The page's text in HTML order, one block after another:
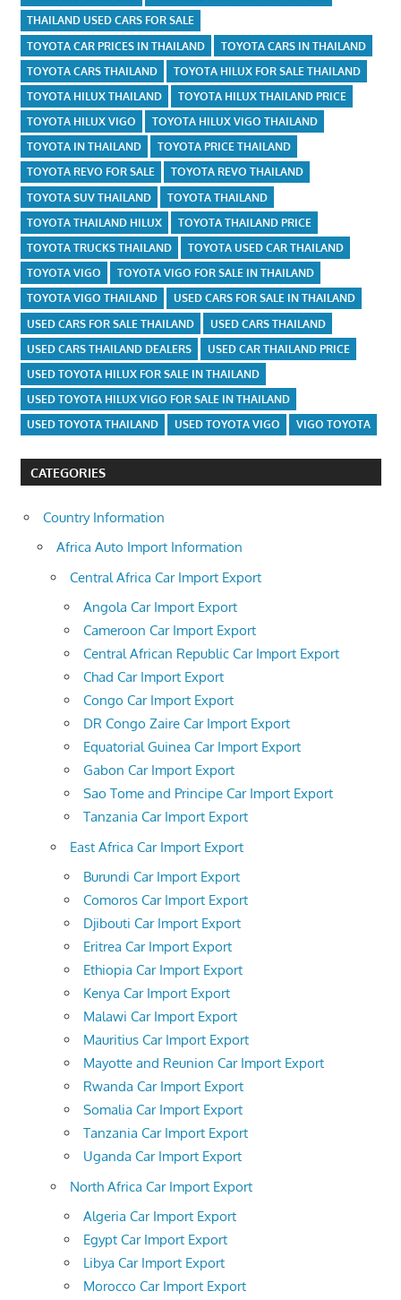
THAILAND USED CARS FOR SALE
TOYOTA CAR PRICES IN THAILAND
TOYOTA CARS IN THAILAND
TOYOTA CARS THAILAND
TOYOTA HILUX FOR SALE THAILAND
TOYOTA HILUX THAILAND
TOYOTA HILUX THAILAND PRICE
TOYOTA HILUX VIGO
TOYOTA HILUX VIGO THAILAND
TOYOTA IN THAILAND
TOYOTA PRICE THAILAND
TOYOTA REVO FOR SALE
TOYOTA REVO THAILAND
TOYOTA SUV THAILAND
TOYOTA THAILAND
TOYOTA THAILAND HILUX
TOYOTA THAILAND PRICE
TOYOTA TRUCKS THAILAND
TOYOTA USED CAR THAILAND
TOYOTA VIGO
TOYOTA VIGO FOR SALE IN THAILAND
TOYOTA VIGO THAILAND
USED CARS FOR SALE IN THAILAND
USED CARS FOR SALE THAILAND
USED CARS THAILAND
USED CARS THAILAND DEALERS
USED CAR THAILAND PRICE
USED TOYOTA HILUX FOR SALE IN THAILAND
USED TOYOTA HILUX VIGO FOR SALE IN THAILAND
USED TOYOTA THAILAND
USED TOYOTA VIGO VIGO TOYOTA
CATEGORIES
Country Information
Africa Auto Import Information
Central Africa Car Import Export
Angola Car Import Export
Cameroon Car Import Export
Central African Republic Car Import Export
Chad Car Import Export
Congo Car Import Export
DR Congo Zaire Car Import Export
Equatorial Guinea Car Import Export
Gabon Car Import Export
Sao Tome and Principe Car Import Export
Tanzania Car Import Export
East Africa Car Import Export
Burundi Car Import Export
Comoros Car Import Export
Djibouti Car Import Export
Eritrea Car Import Export
Ethiopia Car Import Export
Kenya Car Import Export
Malawi Car Import Export
Mauritius Car Import Export
Mayotte and Reunion Car Import Export
Rwanda Car Import Export
Somalia Car Import Export
Tanzania Car Import Export
Uganda Car Import Export
North Africa Car Import Export
Algeria Car Import Export
Egypt Car Import Export
Libya Car Import Export
Morocco Car Import Export